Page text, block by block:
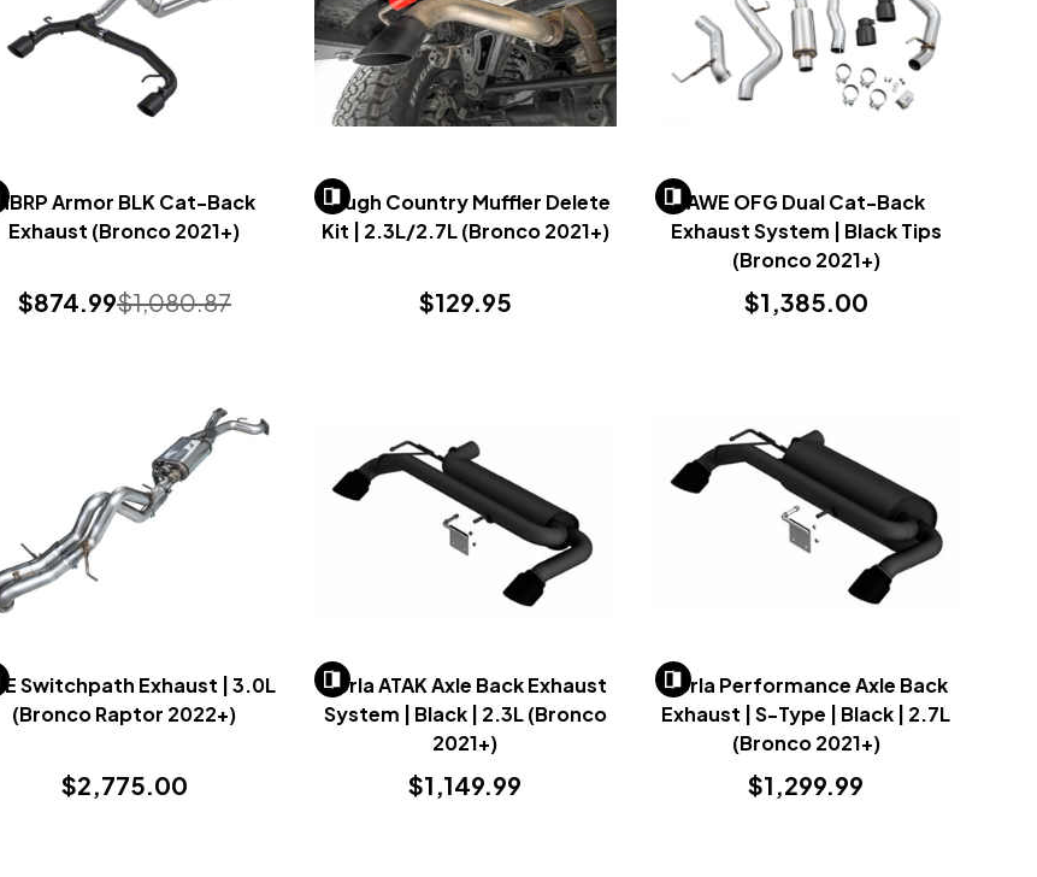
Armor BLK Cat-Back
Exhaust (Bronco 2021+)
$1,080.87
$874.99
Rough Country Muffler Delete
Kit | 2.3L/2.7L (Bronco 2021+)
$129.95
AWE OFG Dual Cat-Back
Exhaust System | Black Tips
(Bronco 2021+)
$1,385.00
Switchpath Exhaust | 3.0L
(Bronco Raptor 2022+)
$2,775.00
Borla ATAK Axle Back Exhaust
System | Black | 2.3L (Bronco
2021+)
$1,149.99
Borla Performance Axle Back
Exhaust | S-Type | Black | 2.7L
(Bronco 2021+)
$1,299.99